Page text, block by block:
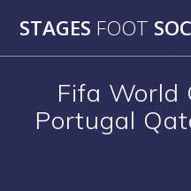
STAGES FOOT
Fifa World
Portugal